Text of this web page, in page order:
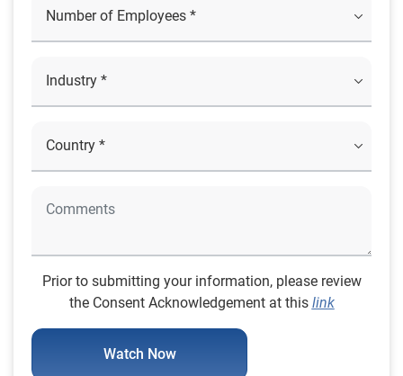
Prior to submitting your information, please review
the Consent Acknowledgement at this link
Watch Now